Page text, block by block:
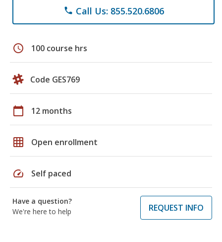
phone Call Us: 855.520.6806
schedule 100 course hrs
Code GES769
calendar_today 12 months
grid_on Open enrollment
speed Self paced
Have a question?
We're here to help
REQUEST INFO